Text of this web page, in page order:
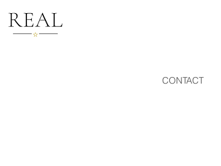
CONTACT